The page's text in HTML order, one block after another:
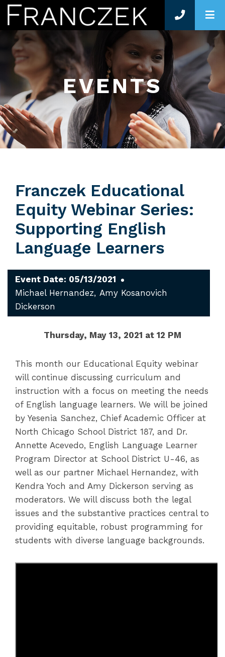
EVENTS
Franczek Educational
Equity Webinar Series:
Supporting English
Language Learners
Event Date: 05/13/2021
Michael Hernandez Amy Kosanovich
Dickerson
Thursday, May 13, 2021 at 12 PM
This month our Educational Equity webinar
will continue discussing curriculum and
instruction with a focus on meeting the needs
of English language learners. We will be joined
by Yesenia Sanchez, Chief Academic Officer at
North Chicago School District 187, and Dr.
Annette Acevedo, English Language Learner
Program Director at School District U-46, as
well as our partner Michael Hernandez, with
Kendra Yoch and Amy Dickerson serving as
moderators. We will discuss both the legal
issues and the substantive practices central to
providing equitable, robust programming for
students with diverse language backgrounds.